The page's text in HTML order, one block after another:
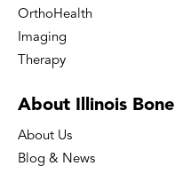
OrthoHealth
Imaging
Therapy
About Illinois Bone
About Us
Blog & News